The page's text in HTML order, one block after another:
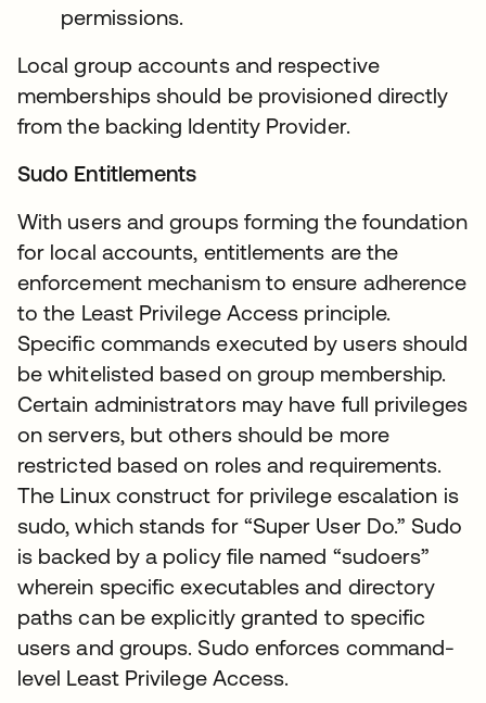
permissions.
Local group accounts and respective
memberships should be provisioned directly
from the backing Identity Provider.
Sudo Entitlements
With users and groups forming the foundation
for local accounts, entitlements are the
enforcement mechanism to ensure adherence
to the Least Privilege Access principle.
Specific commands executed by users should
be whitelisted based on group membership.
Certain administrators may have full privileges
on servers, but others should be more
restricted based on roles and requirements.
The Linux construct for privilege escalation is
sudo, which stands for “Super User Do.” Sudo
is backed by a policy file named “sudoers”
wherein specific executables and directory
paths can be explicitly granted to specific
users and groups. Sudo enforces command-
level Least Privilege Access.